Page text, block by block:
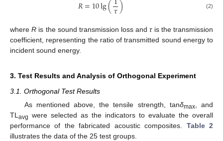
𝑅=10lg(𝜏) (2)
whereR is the sound transmission loss andτis the transmission
coefficient, representing the ratio of transmitted sound energy to
incident sound energy.
3. Test Results and Analysis of Orthogonal Experiment
3.1. Orthogonal Test Results
As mentioned above, the tensile strength, tanδmax, and
TLavg were selected as the indicators to evaluate the overall
performance of the fabricated acoustic composites. Table 2
illustrates the data of the 25 test groups.